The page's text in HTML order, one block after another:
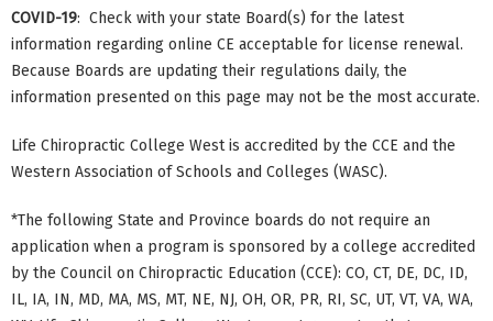
COVID-19: Check with your state Board(s) for the latest
information regarding online CE acceptable for license renewal.
Because Boards are updating their regulations daily, the
information presented on this page may not be the most accurate.
Life Chiropractic College West is accredited by the CCE and the
Western Association of Schools and Colleges (WASC).
*The following State and Province boards do not require an
application when a program is sponsored by a college accredited
by the Council on Chiropractic Education (CCE): CO, CT, DE, DC, ID,
IL, IA, IN, MD, MA, MS, MT, NE, NJ, OH, OR, PR, RI, SC, UT, VT, VA, WA,